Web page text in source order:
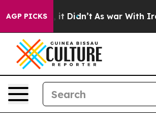
AGP PICKS
Well, it Didn’t As war With Iran